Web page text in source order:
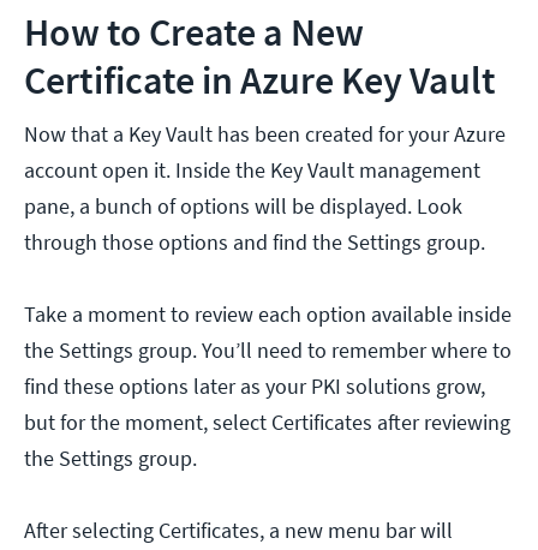
How to Create a New
Certificate in Azure Key Vault
Now that a Key Vault has been created for your Azure
account open it. Inside the Key Vault management
pane, a bunch of options will be displayed. Look
through those options and find the Settings group.
Take a moment to review each option available inside
the Settings group. You’ll need to remember where to
find these options later as your PKI solutions grow,
but for the moment, select Certificates after reviewing
the Settings group.
After selecting Certificates, a new menu bar will